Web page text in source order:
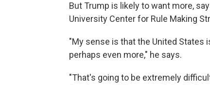
But Trump is likely to want more,
University Center for Rule Making
"My sense is that the United States
perhaps even more," he says.
"That's going to be extremely